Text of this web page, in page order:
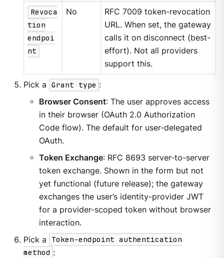
Revoca
tion
endpoi
nt
No
RFC 7009 token-revocation
URL. When set, the gateway
calls it on disconnect (best-
effort). Not all providers
support this.
Pick a Grant type :
Browser Consent: The user approves access
in their browser (OAuth 2.0 Authorization
Code flow). The default for user-delegated
OAuth.
Token Exchange: RFC 8693 server-to-server
token exchange. Shown in the form but not
yet functional (future release); the gateway
exchanges the user’s identity-provider JWT
for a provider-scoped token without browser
interaction.
Pick a
Token-endpoint authentication
method :